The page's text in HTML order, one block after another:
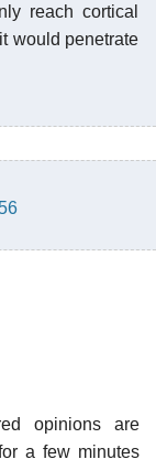
reach cortical
would penetrate
opinions are
a few minutes